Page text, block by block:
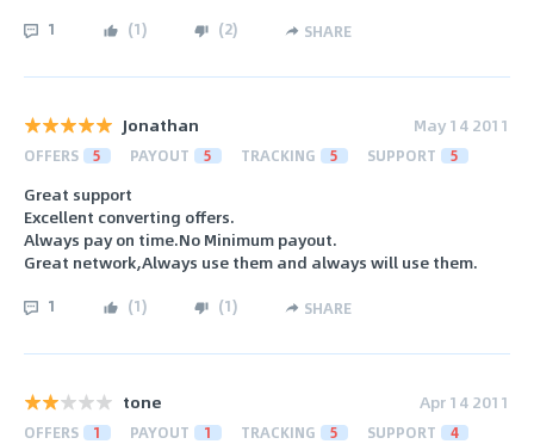
1 (1) (2) SHARE
Jonathan May 14 2011
OFFERS 5 PAYOUT 5 TRACKING 5 SUPPORT 5
Great support
Excellent converting offers.
Always pay on time.No Minimum payout.
Great network,Always use them and always will use them.
1 (1) (1) SHARE
tone Apr 14 2011
OFFERS 1 PAYOUT 1 TRACKING 5 SUPPORT 4